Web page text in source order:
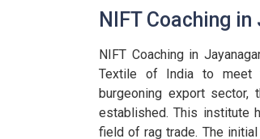
NIFT Coaching
NIFT Coaching in
Textile of India to meet
burgeoning export sector,
established. This institute
field of rag trade. The